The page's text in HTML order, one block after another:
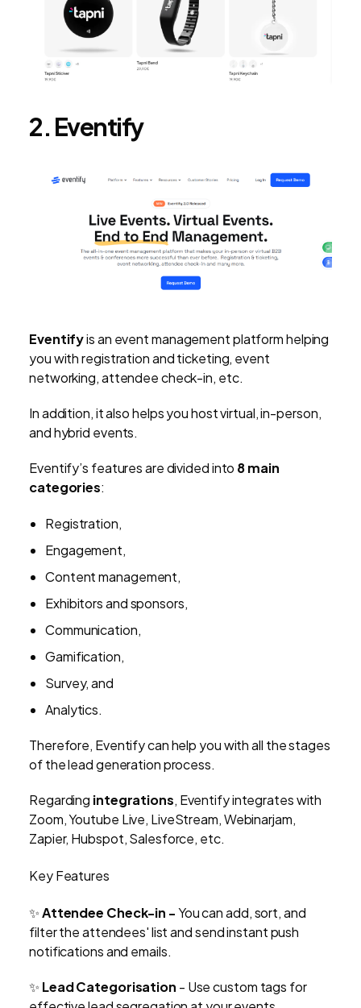
2. Eventify
Eventifyis an event management platform helping
you with registration and ticketing, event
networking, attendee check-in, etc.
In addition, it also helps you host virtual, in-person,
and hybrid events.
Eventify’s features are divided into 8 main
categories:
Registration,
Engagement,
Content management,
Exhibitors and sponsors,
Communication,
Gamification,
Survey, and
Analytics.
Therefore, Eventify can help you with all the stages
of the lead generation process.
Regarding integrations, Eventify integrates with
Zoom, Youtube Live, LiveStream, Webinarjam,
Zapier, Hubspot, Salesforce, etc.
Key Features
✨Attendee Check-in -You can add, sort, and
filter the attendees' list and send instant push
notifications and emails.
✨ Lead Categorisation - Use custom tags for